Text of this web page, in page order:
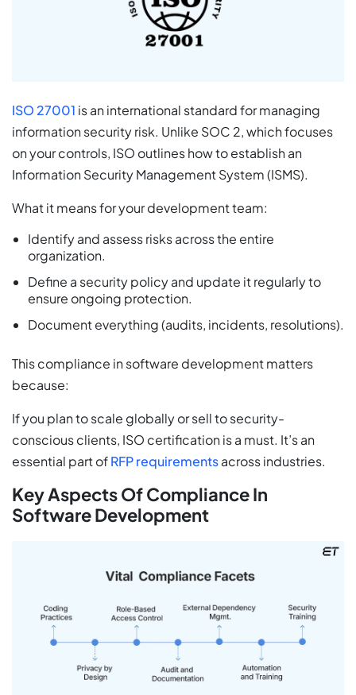
ISO 27001 is an international standard for managing
information security risk. Unlike SOC 2, which focuses
on your controls, ISO outlines how to establish an
Information Security Management System (ISMS).
What it means for your development team:
Identify and assess risks across the entire
organization.
Define a security policy and update it regularly to
ensure ongoing protection.
Document everything (audits, incidents, resolutions).
This compliance in software development matters
because:
If you plan to scale globally or sell to security-
conscious clients, ISO certification is a must. It’s an
essential part ofRFP requirementsacross industries.
Key Aspects Of Compliance In
Software Development